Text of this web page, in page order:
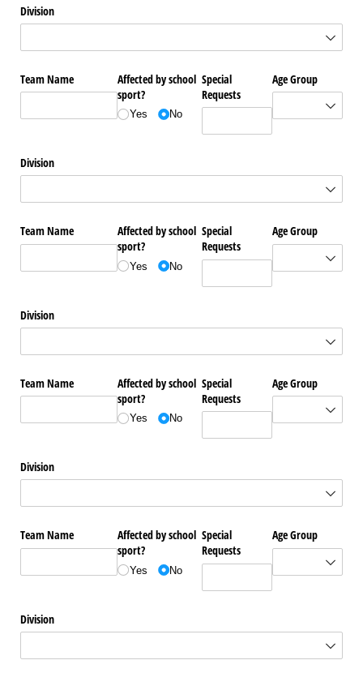
Division
Team Name
Affected by school
sport?
Yes No
Special
Requests
Age Group
Division
Team Name
Affected by school
sport?
Yes No
Special
Requests
Age Group
Division
Team Name
Affected by school
sport?
Yes No
Special
Requests
Age Group
Division
Team Name
Affected by school
sport?
Yes No
Special
Requests
Age Group
Division